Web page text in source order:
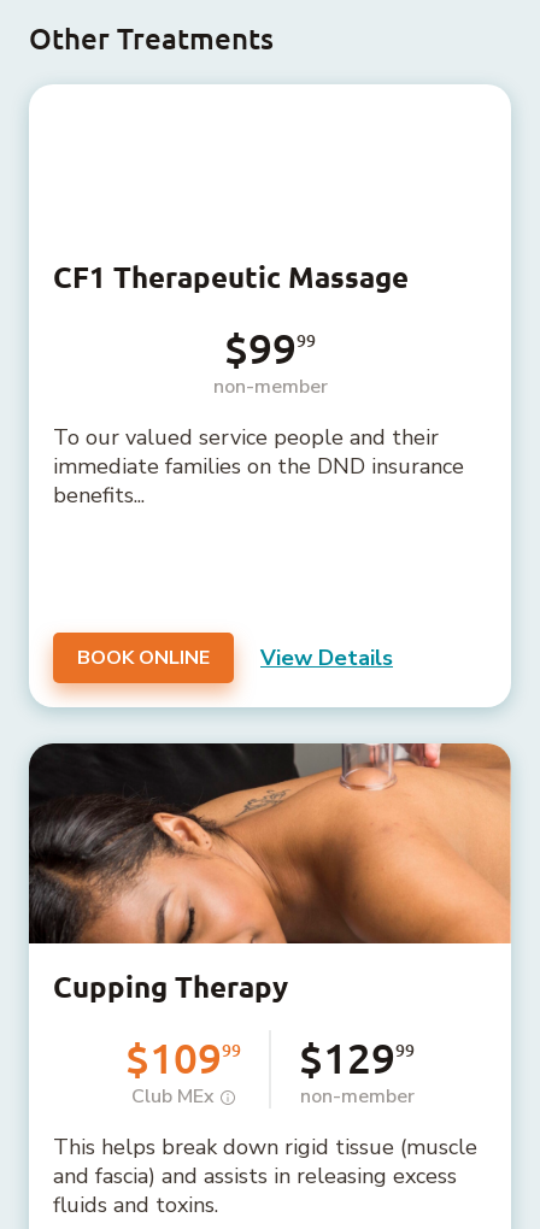
Other Treatments
CF1 Therapeutic Massage
$9999
non-member
To our valued service people and their
immediate families on the DND insurance
benefits...
BOOK ONLINE View Details
Cupping Therapy
$10999
Club MEx
$12999
non-member
This helps break down rigid tissue (muscle
and fascia) and assists in releasing excess
fluids and toxins.